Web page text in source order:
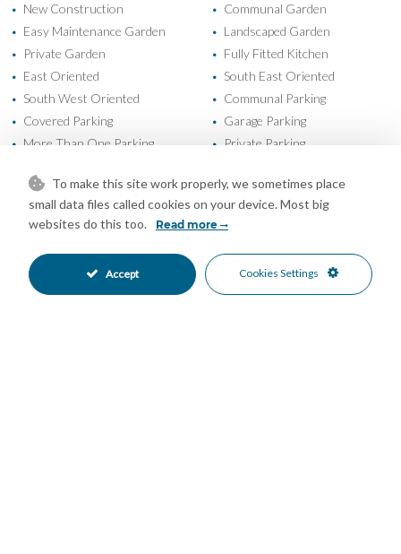
• New Construction • Communal Garden
• Easy Maintenance Garden • Landscaped Garden
• Private Garden • Fully Fitted Kitchen
• East Oriented • South East Oriented
• South West Oriented • Communal Parking
• Covered Parking • Garage Parking
• More Than One Parking • Private Parking
Communal Pool • Heated Pool
Indoor Pool • Electric Blinds
Entry Phone • Gated Complex
Close To Forest • Close To Golf
Close To Marina Close To Port
Close To Schools Close To Shops
To make this site work properly, we sometimes place
small data files called cookies on your device. Most big
websites do this too.
Read more
Accept Cookies Settings